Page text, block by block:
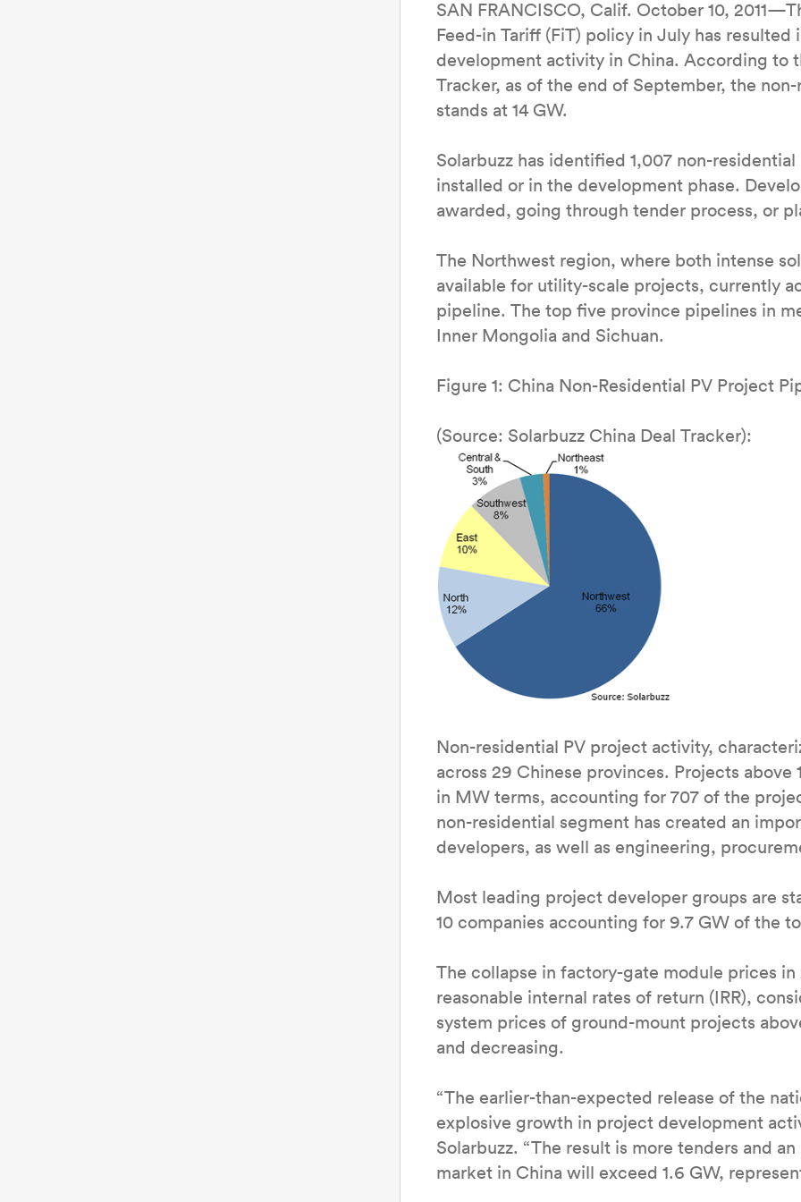
SAN FRANCISCO, Calif. October 10,
Feed-in Tariff (FiT) policy in July has
development activity in China. According to
Tracker, as of the end of September, the
stands at 14 GW.
Solarbuzz has identified 1,007 non-
installed or in the development phase.
awarded, going through tender process, or
The Northwest region, where both intense
available for utility-scale projects, currently
pipeline. The top five province pipelines in
Inner Mongolia and Sichuan.
Figure 1: China Non-Residential PV Project
(Source: Solarbuzz China Deal Tracker):
Non-residential PV project activity,
across 29 Chinese provinces. Projects
in MW terms, accounting for 707 of the
non-residential segment has created an
developers, as well as engineering,
Most leading project developer groups are
10 companies accounting for 9.7 GW of the
The collapse in factory-gate module prices
reasonable internal rates of return (IRR),
system prices of ground-mount projects
and decreasing.
“The earlier-than-expected release of the
explosive growth in project development
Solarbuzz. “The result is more tenders and
market in China will exceed 1.6 GW,